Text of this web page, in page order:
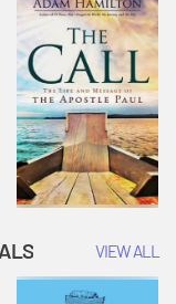
VIEW ALL